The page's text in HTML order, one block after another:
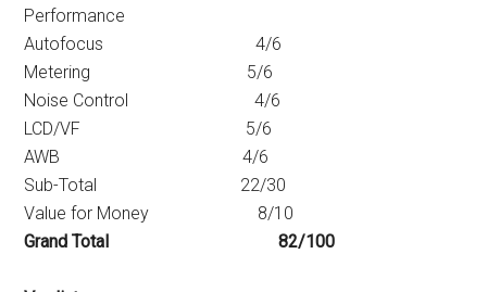
Performance
Autofocus 4/6
Metering 5/6
Noise Control 4/6
LCD/VF 5/6
AWB 4/6
Sub-Total 22/30
Value for Money 8/10
Grand Total 82/100